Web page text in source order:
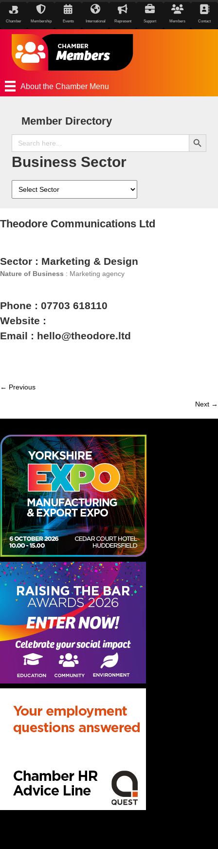
Chamber Membership Events International Represent Support Members Contact
About the Chamber Menu
Member Directory
Search
for:
Search Button
Business Sector
Theodore Communications Ltd
Sector : Marketing & Design
Nature of Business : Marketing agency
Phone : 07703 618110
Website :
Email : hello@theodore.ltd
Member
← Previous
Next →